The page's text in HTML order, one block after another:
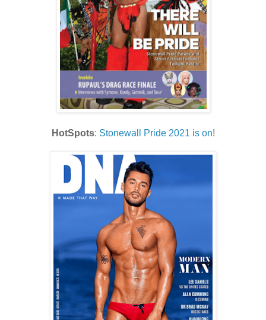
HotSpots: Stonewall Pride 2021 is on!